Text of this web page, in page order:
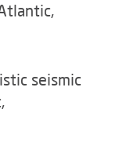
seismic